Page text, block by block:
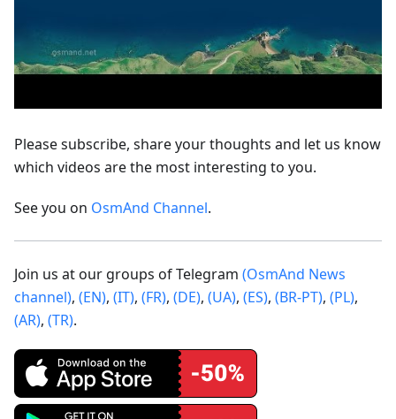
Please subscribe, share your thoughts and let us know
which videos are the most interesting to you.
See you on OsmAnd Channel.
Join us at our groups of Telegram (OsmAnd News
channel), (EN), (IT), (FR), (DE), (UA), (ES), (BR-PT), (PL),
(AR), (TR).